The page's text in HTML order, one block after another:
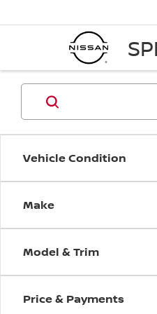
Vehicle Condition
Make
Model & Trim
Price & Payments